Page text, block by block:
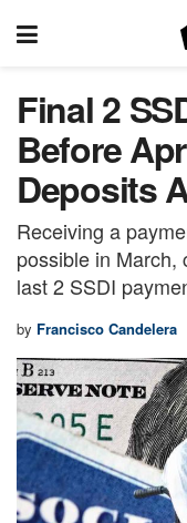
Final 2
Before
Deposits
Receiving a
possible in March,
last 2 SSDI
by Francisco Candelera